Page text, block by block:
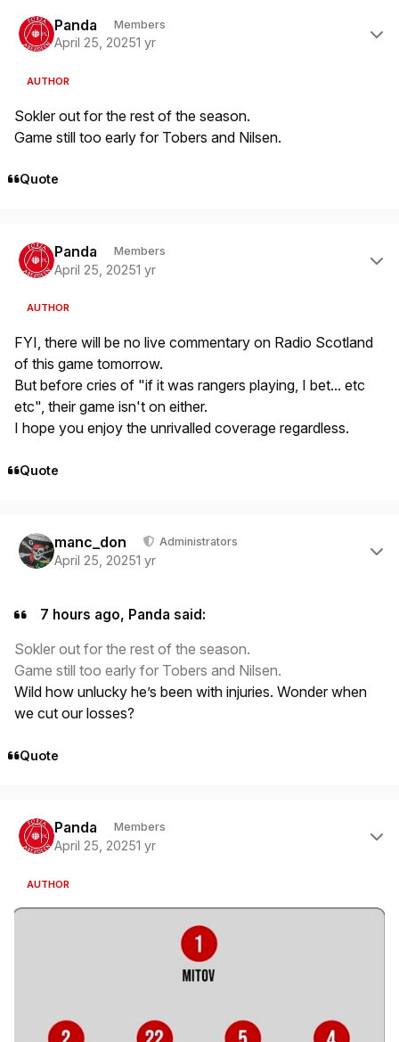
Panda Members
April 25, 20251 yr
AUTHOR
Sokler out for the rest of the season.
Game still too early for Tobers and Nilsen.
Quote
Panda Members
April 25, 20251 yr
AUTHOR
FYI, there will be no live commentary on Radio Scotland
of this game tomorrow.
But before cries of "if it was rangers playing, I bet... etc
etc", their game isn't on either.
I hope you enjoy the unrivalled coverage regardless.
Quote
manc_don Administrators
April 25, 20251 yr
7 hours ago, Panda said:
Sokler out for the rest of the season.
Game still too early for Tobers and Nilsen.
Wild how unlucky he’s been with injuries. Wonder when
we cut our losses?
Quote
Panda Members
April 25, 20251 yr
AUTHOR